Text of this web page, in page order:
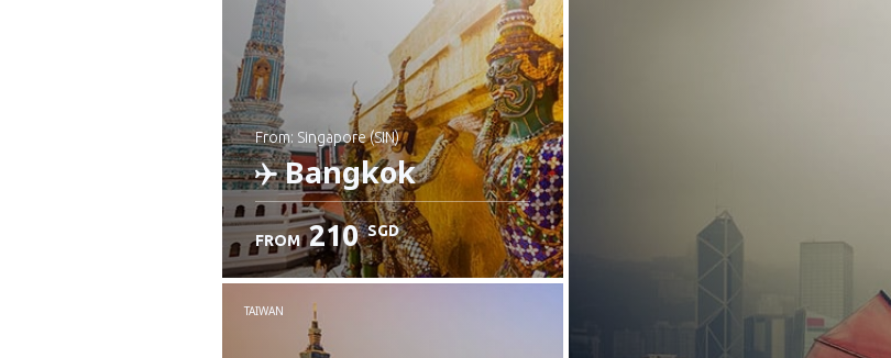
from: Singapore (SIN)
Bangkok
Check details
FROM 210 SGD
TAIWAN